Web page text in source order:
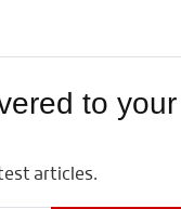
to your
articles.